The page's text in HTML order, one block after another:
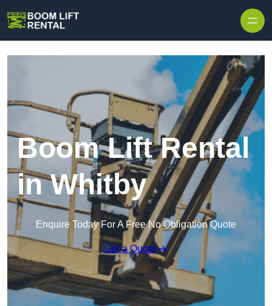
Boom Lift Rental
in Whitby
Enquire Today For A Free No Obligation Quote
Get a Quote